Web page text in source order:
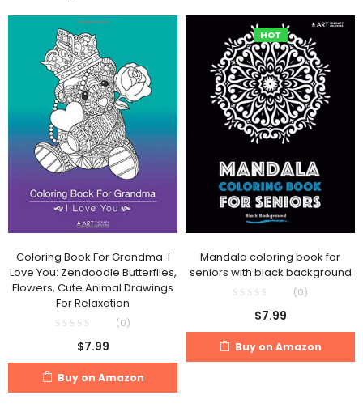
Coloring Book For Grandma: I
Love You: Zendoodle Butterflies,
Flowers, Cute Animal Drawings
For Relaxation
(0)
$7.99
Buy on Amazon
HOT
Mandala coloring book for
seniors with black background
(0)
$7.99
Buy on Amazon